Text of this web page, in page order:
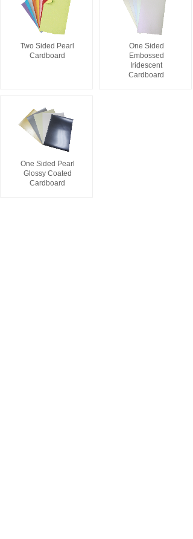
Two Sided Pearl
Cardboard
One Sided
Embossed
Iridescent
Cardboard
One Sided Pearl
Glossy Coated
Cardboard